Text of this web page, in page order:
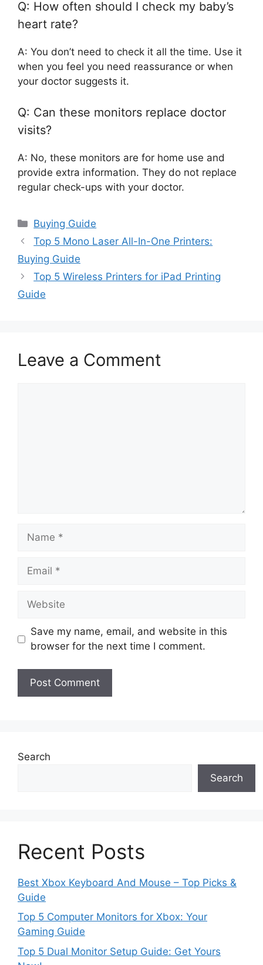
Q: How often should I check my baby’s
heart rate?
A: You don’t need to check it all the time. Use it
when you feel you need reassurance or when
your doctor suggests it.
Q: Can these monitors replace doctor
visits?
A: No, these monitors are for home use and
provide extra information. They do not replace
regular check-ups with your doctor.
Categories
Buying Guide
Top 5 Mono Laser All-In-One Printers:
Buying Guide
Top 5 Wireless Printers for iPad Printing
Guide
Leave a Comment
Name
Email
Website
Save my name, email, and website in this
browser for the next time I comment.
Search
Search
Recent Posts
Best Xbox Keyboard And Mouse – Top Picks &
Guide
Top 5 Computer Monitors for Xbox: Your
Gaming Guide
Top 5 Dual Monitor Setup Guide: Get Yours